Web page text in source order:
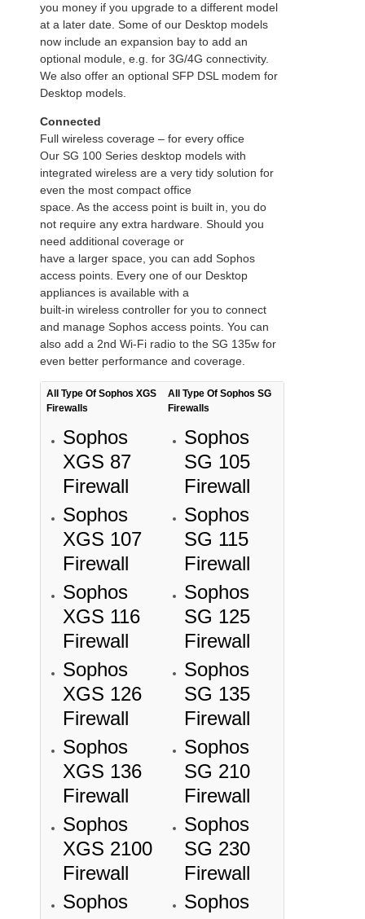
you money if you upgrade to a different model
at a later date. Some of our Desktop models
now include an expansion bay to add an
optional module, e.g. for 3G/4G connectivity.
We also offer an optional SFP DSL modem for
Desktop models.
Connected
Full wireless coverage – for every office
Our SG 100 Series desktop models with
integrated wireless are a very tidy solution for
even the most compact office
space. As the access point is built in, you do
not require any extra hardware. Should you
need additional coverage or
have a larger space, you can add Sophos
access points. Every one of our Desktop
appliances is available with a
built-in wireless controller for you to connect
and manage Sophos access points. You can
also add a 2nd Wi-Fi radio to the SG 135w for
even better performance and coverage.
All Type Of Sophos XGS
Firewalls
Sophos
XGS 87
Firewall
Sophos
XGS 107
Firewall
Sophos
XGS 116
Firewall
Sophos
XGS 126
Firewall
Sophos
XGS 136
Firewall
Sophos
XGS 2100
Firewall
Sophos
All Type Of Sophos SG
Firewalls
Sophos
SG 105
Firewall
Sophos
SG 115
Firewall
Sophos
SG 125
Firewall
Sophos
SG 135
Firewall
Sophos
SG 210
Firewall
Sophos
SG 230
Firewall
Sophos